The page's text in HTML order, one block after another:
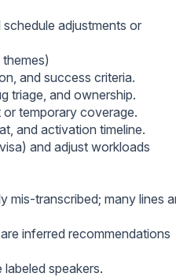
adjustments or
and success criteria.
triage, and ownership.
temporary coverage.
and activation timeline.
and adjust workloads
mis-transcribed; many lines
inferred recommendations
speakers.